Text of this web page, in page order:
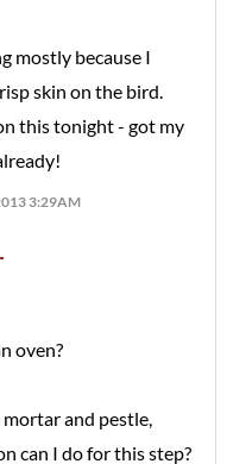
mostly because I
skin on the bird.
this tonight - got my
3:29AM
oven?
and pestle,
can I do for this step?